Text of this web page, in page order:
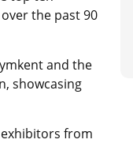
the past 90
and the
showcasing
from